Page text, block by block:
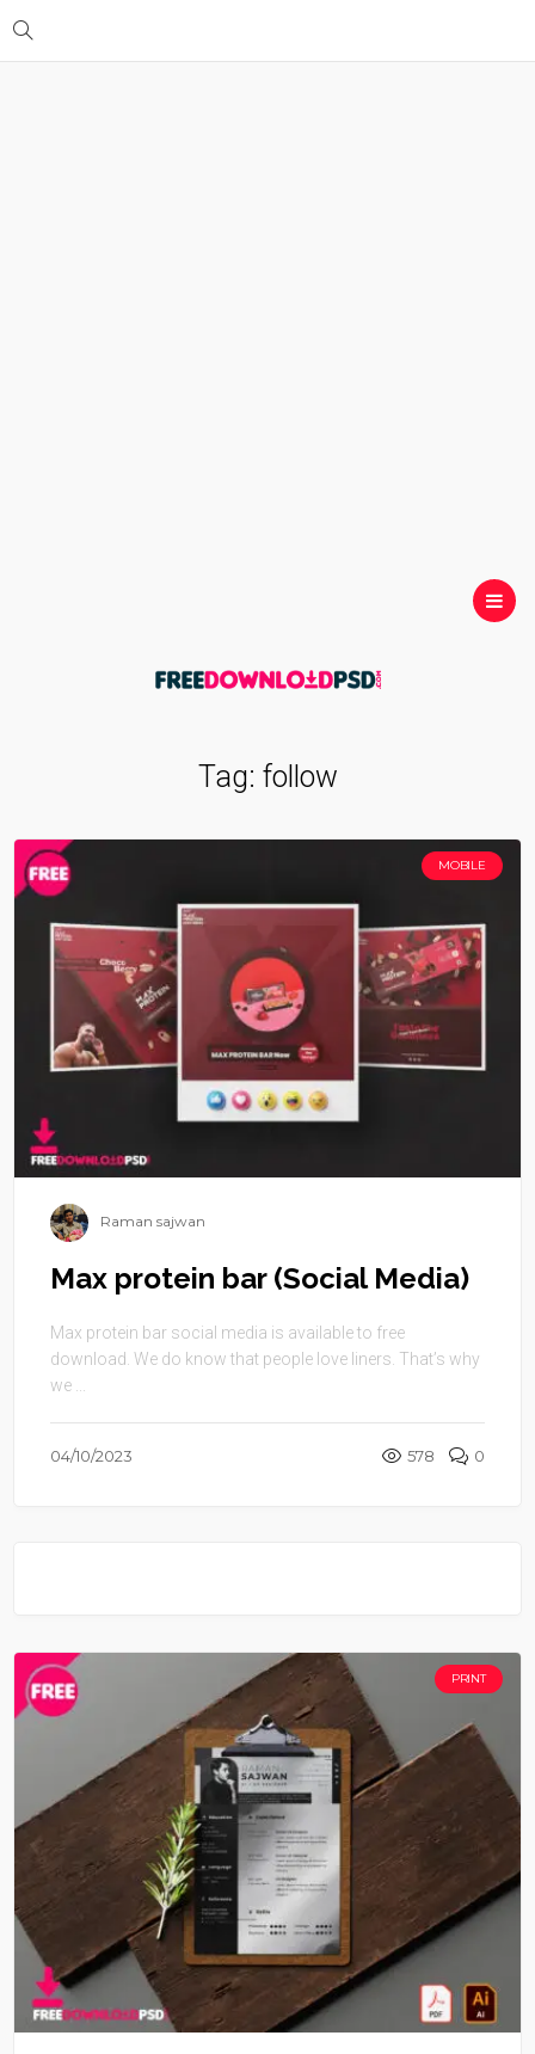
Tag: follow
MOBILE
Raman sajwan
Max protein bar (Social Media)
Max protein bar social media is available to free
download. We do know that people love liners. That’s why
we ...
04/10/2023 578 0
PRINT